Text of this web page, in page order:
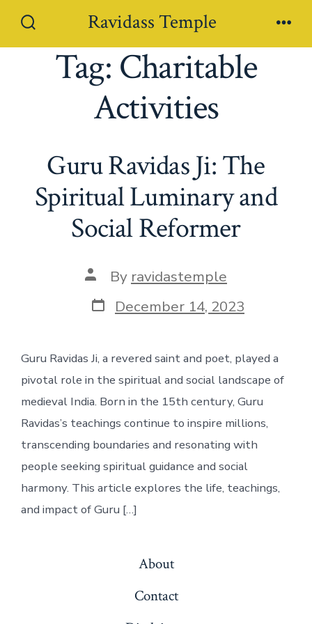
Toggle
Ravidass Temple
Tag: Charitable
Activities
Guru Ravidas Ji: The
Spiritual Luminary and
Social Reformer
Post
author
By ravidastemple
Post
date
December 14, 2023
Guru Ravidas Ji, a revered saint and poet, played a
pivotal role in the spiritual and social landscape of
medieval India. Born in the 15th century, Guru
Ravidas’s teachings continue to inspire millions,
transcending boundaries and resonating with
people seeking spiritual guidance and social
harmony. This article explores the life, teachings,
and impact of Guru […]
About
Contact